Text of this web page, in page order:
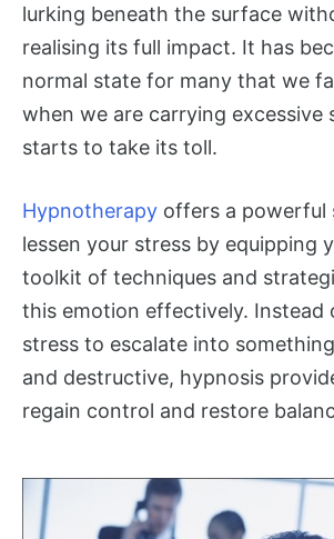
lurking beneath the surface
realising its full impact. It has
normal state for many that we
when we are carrying excessive
starts to take its toll.
Hypnotherapy offers a powerful
lessen your stress by equipping
toolkit of techniques and
this emotion effectively. Instead
stress to escalate into
and destructive, hypnosis
regain control and restore